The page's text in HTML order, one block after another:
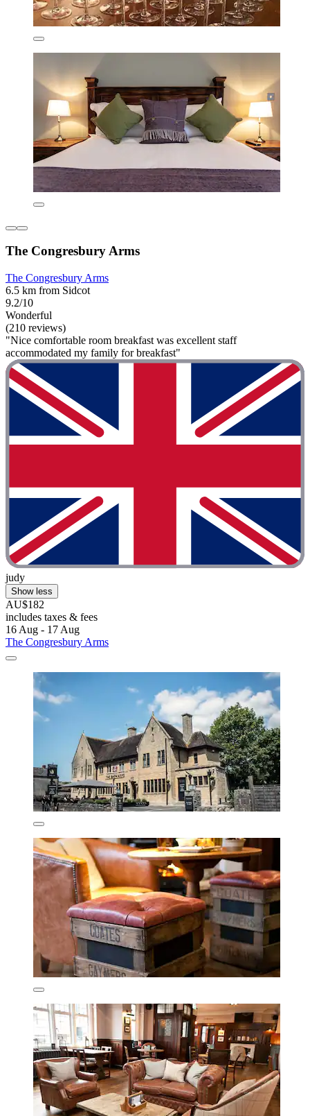
The Congresbury Arms
The Congresbury Arms
6.5 km from Sidcot
9.2/10
Wonderful
(210 reviews)
"Nice comfortable room breakfast was excellent staff
accommodated my family for breakfast"
judy
Show less
AU$182
includes taxes & fees
16 Aug - 17 Aug
The Congresbury Arms